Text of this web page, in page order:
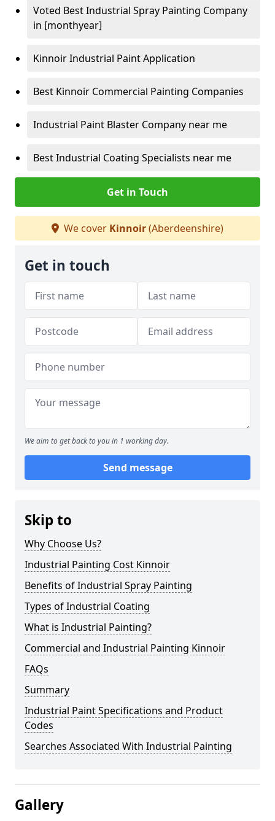
Voted Best Industrial Spray Painting Company
in [monthyear]
Kinnoir Industrial Paint Application
Best Kinnoir Commercial Painting Companies
Industrial Paint Blaster Company near me
Best Industrial Coating Specialists near me
Get in Touch
We cover Kinnoir(Aberdeenshire)
Get in touch
We aim to get back to you in 1 working day.
Send message
Skip to
Why Choose Us?
Industrial Painting Cost Kinnoir
Benefits of Industrial Spray Painting
Types of Industrial Coating
What is Industrial Painting?
Commercial and Industrial Painting Kinnoir
FAQs
Summary
Industrial Paint Specifications and Product
Codes
Searches Associated With Industrial Painting
Gallery